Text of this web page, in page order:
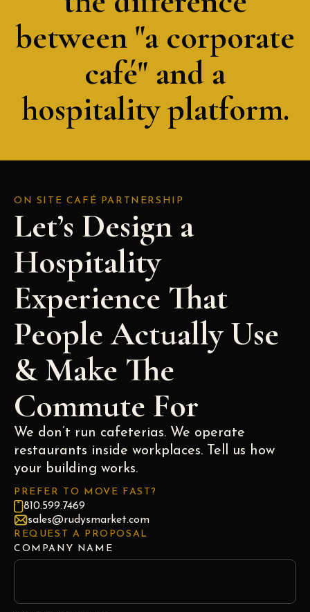
between "a corporate
café" and a
hospitality platform.
ON SITE CAFÉ PARTNERSHIP
Let’s Design a
Hospitality
Experience That
People Actually Use
& Make The
Commute For
We don’t run cafeterias. We operate
restaurants inside workplaces. Tell us how
your building works.
PREFER TO MOVE FAST?
810.599.7469
sales@rudysmarket.com
REQUEST A PROPOSAL
COMPANY NAME